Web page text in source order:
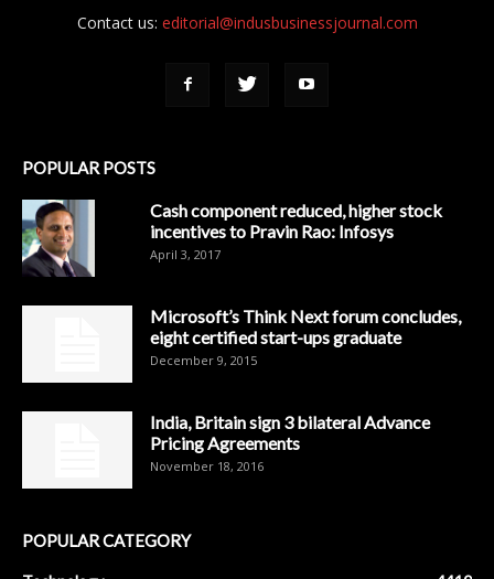
Contact us: editorial@indusbusinessjournal.com
POPULAR POSTS
Cash component reduced, higher stock
incentives to Pravin Rao: Infosys
April 3, 2017
Microsoft’s Think Next forum concludes,
eight certified start-ups graduate
December 9, 2015
India, Britain sign 3 bilateral Advance
Pricing Agreements
November 18, 2016
POPULAR CATEGORY